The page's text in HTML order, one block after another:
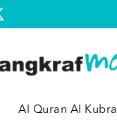
Al Quran Al Kubra